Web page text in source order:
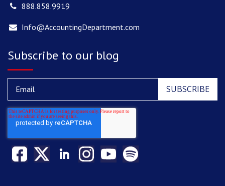
888.858.9919
Info@AccountingDepartment.com
Subscribe to our blog